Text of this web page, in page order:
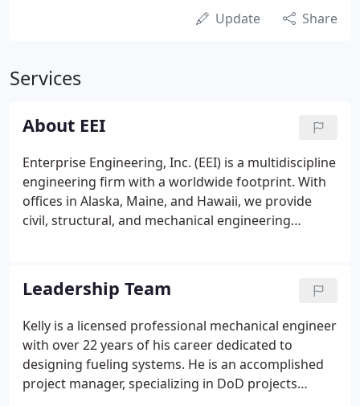
Update Share
Services
About EEI
Enterprise Engineering, Inc. (EEI) is a multidiscipline
engineering firm with a worldwide footprint. With
offices in Alaska, Maine, and Hawaii, we provide
civil, structural, and mechanical engineering
inspection of fuel storage and distribution systems.
Leadership Team
Kelly is a licensed professional mechanical engineer
with over 22 years of his career dedicated to
designing fueling systems. He is an accomplished
project manager, specializing in DoD projects